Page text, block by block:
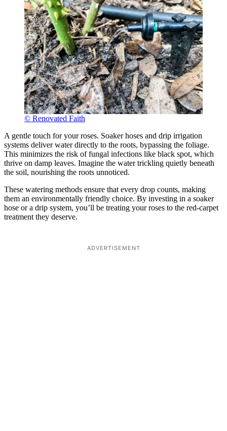
© Renovated Faith
A gentle touch for your roses. Soaker hoses and drip irrigation
systems deliver water directly to the roots, bypassing the foliage.
This minimizes the risk of fungal infections like black spot, which
thrive on damp leaves. Imagine the water trickling quietly beneath
the soil, nourishing the roots unnoticed.
These watering methods ensure that every drop counts, making
them an environmentally friendly choice. By investing in a soaker
hose or a drip system, you’ll be treating your roses to the red-carpet
treatment they deserve.
ADVERTISEMENT